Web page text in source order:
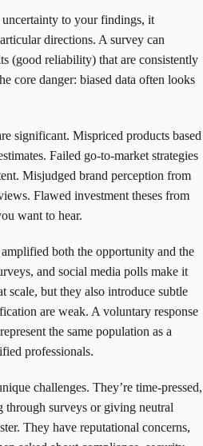
uncertainty to your findings, it
directions. A survey can
(good reliability) that are consistently
core danger: biased data often looks
significant. Mispriced products based
Failed go-to-market strategies
Misjudged brand perception from
Flawed investment theses from
want to hear.
both the opportunity and the
and social media polls make it
scale, but they also introduce subtle
are weak. A voluntary response
the same population as a
professionals.
challenges. They’re time-pressed,
through surveys or giving neutral
They have reputational concerns,